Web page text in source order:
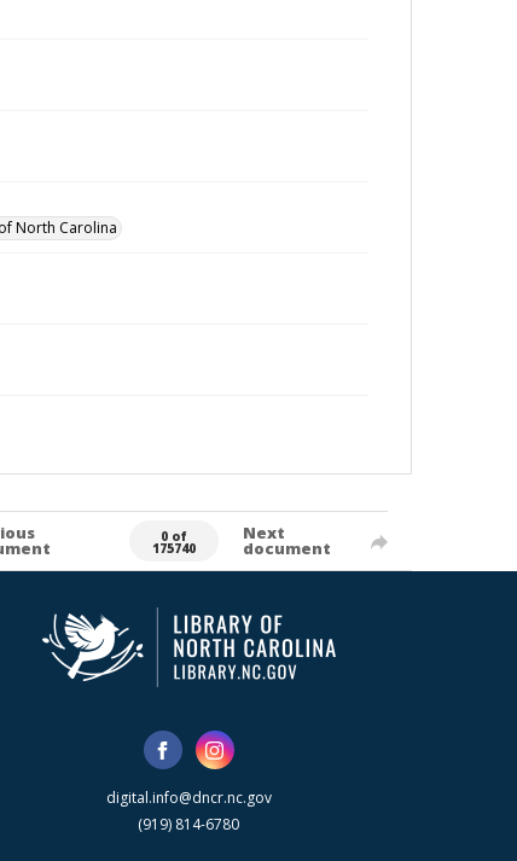
North Carolina
0 of
175740
Next
document
digital.info@dncr.nc.gov
(919) 814-6780